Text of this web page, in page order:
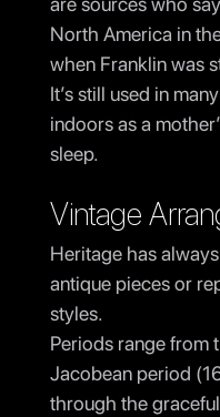
North America in
when Franklin was
It’s still used in
indoors as a
sleep.
Vintage
Heritage has
antique pieces or
styles.
Periods range from
Jacobean period
through the